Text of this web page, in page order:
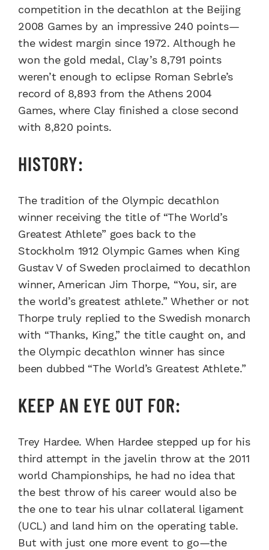
competition in the decathlon at the Beijing
2008 Games by an impressive 240 points—
the widest margin since 1972. Although he
won the gold medal, Clay’s 8,791 points
weren’t enough to eclipse Roman Sebrle’s
record of 8,893 from the Athens 2004
Games, where Clay finished a close second
with 8,820 points.
HISTORY:
The tradition of the Olympic decathlon
winner receiving the title of “The World’s
Greatest Athlete” goes back to the
Stockholm 1912 Olympic Games when King
Gustav V of Sweden proclaimed to decathlon
winner, American Jim Thorpe, “You, sir, are
the world’s greatest athlete.” Whether or not
Thorpe truly replied to the Swedish monarch
with “Thanks, King,” the title caught on, and
the Olympic decathlon winner has since
been dubbed “The World’s Greatest Athlete.”
KEEP AN EYE OUT FOR:
Trey Hardee. When Hardee stepped up for his
third attempt in the javelin throw at the 2011
world Championships, he had no idea that
the best throw of his career would also be
the one to tear his ulnar collateral ligament
(UCL) and land him on the operating table.
But with just one more event to go—the